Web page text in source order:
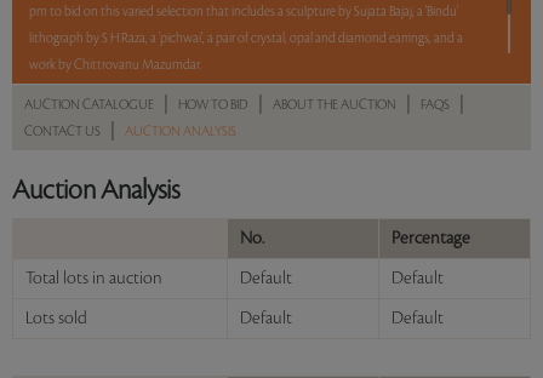
pm to bid on this varied selection that includes a sculpture by Sujata Bajaj, a 'Bindu'
lithograph by S H Raza, a 'pichwai', a pair of crystal, opal and diamond earrings, and a
work by Chittrovanu Mazumdar.
5 lots. 5 hours. No Reserve.
AUCTION CATALOGUE HOW TO BID ABOUT THE AUCTION FAQS
CONTACT US AUCTION ANALYSIS
Auction Analysis
No. Percentage
Total lots in auction Default Default
Lots sold Default Default